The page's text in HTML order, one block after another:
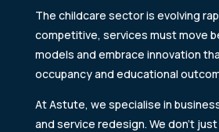
The childcare sector is evolving
competitive, services must move
models and embrace innovation
occupancy and educational
At Astute, we specialise in
and service redesign. We don’t